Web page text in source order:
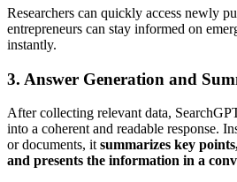
Researchers can quickly access newly
entrepreneurs can stay informed on
instantly.
3. Answer Generation and
After collecting relevant data,
into a coherent and readable response.
or documents, it summarizes key
and presents the information in a